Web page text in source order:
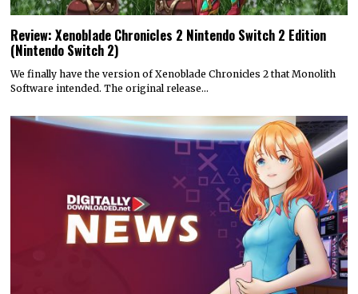
Review: Xenoblade Chronicles 2 Nintendo Switch 2 Edition
(Nintendo Switch 2)
We finally have the version of Xenoblade Chronicles 2 that Monolith
Software intended. The original release…